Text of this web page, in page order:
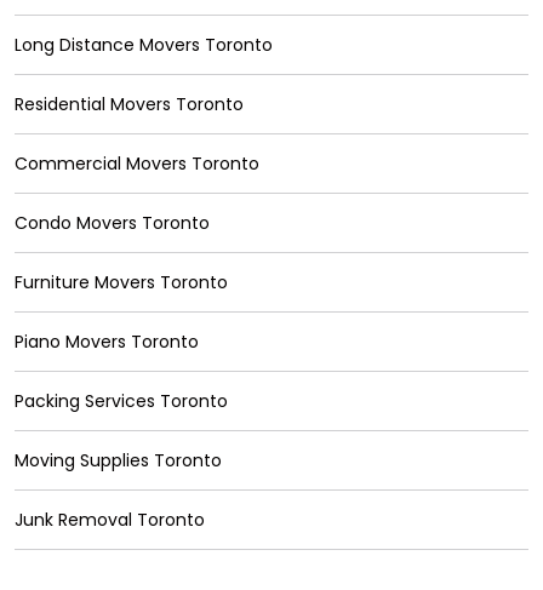
Long Distance Movers Toronto
Residential Movers Toronto
Commercial Movers Toronto
Condo Movers Toronto
Furniture Movers Toronto
Piano Movers Toronto
Packing Services Toronto
Moving Supplies Toronto
Junk Removal Toronto